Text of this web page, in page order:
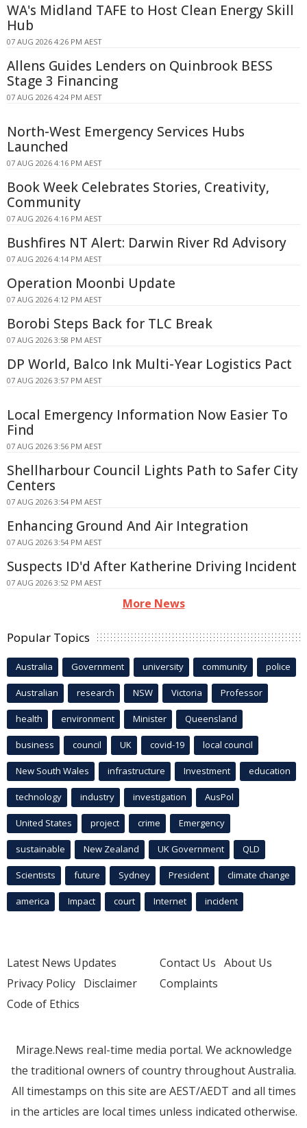
WA's Midland TAFE to Host Clean Energy Skill
Hub
07 AUG 2026 4:26 PM AEST
Allens Guides Lenders on Quinbrook BESS
Stage 3 Financing
07 AUG 2026 4:24 PM AEST
North-West Emergency Services Hubs
Launched
07 AUG 2026 4:16 PM AEST
Book Week Celebrates Stories, Creativity,
Community
07 AUG 2026 4:16 PM AEST
Bushfires NT Alert: Darwin River Rd Advisory
07 AUG 2026 4:14 PM AEST
Operation Moonbi Update
07 AUG 2026 4:12 PM AEST
Borobi Steps Back for TLC Break
07 AUG 2026 3:58 PM AEST
DP World, Balco Ink Multi-Year Logistics Pact
07 AUG 2026 3:57 PM AEST
Local Emergency Information Now Easier To
Find
07 AUG 2026 3:56 PM AEST
Shellharbour Council Lights Path to Safer City
Centers
07 AUG 2026 3:54 PM AEST
Enhancing Ground And Air Integration
07 AUG 2026 3:54 PM AEST
Suspects ID'd After Katherine Driving Incident
07 AUG 2026 3:52 PM AEST
More News
Popular Topics
Australia Government university community police
Australian research NSW Victoria Professor
health environment Minister Queensland
business council UK covid-19 local council
New South Wales infrastructure Investment education
technology industry investigation AusPol
United States project crime Emergency
sustainable New Zealand UK Government QLD
Scientists future Sydney President climate change
america Impact court Internet incident
Latest News Updates
Privacy Policy Disclaimer
Code of Ethics
Contact Us About Us
Complaints
Mirage.News real-time media portal. We acknowledge
the traditional owners of country throughout Australia.
All timestamps on this site are AEST/AEDT and all times
in the articles are local times unless indicated otherwise.